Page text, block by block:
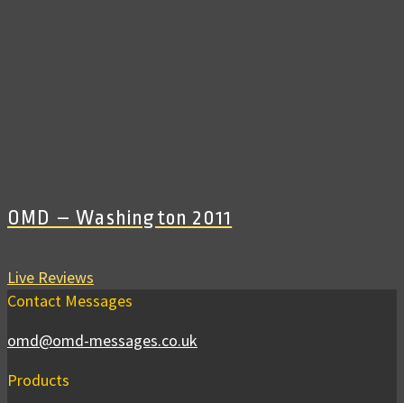
OMD – Washington 2011
Live Reviews
Contact Messages
omd@omd-messages.co.uk
Products